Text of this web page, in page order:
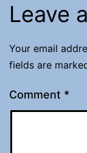
Leave
Your email
fields are
Comment *